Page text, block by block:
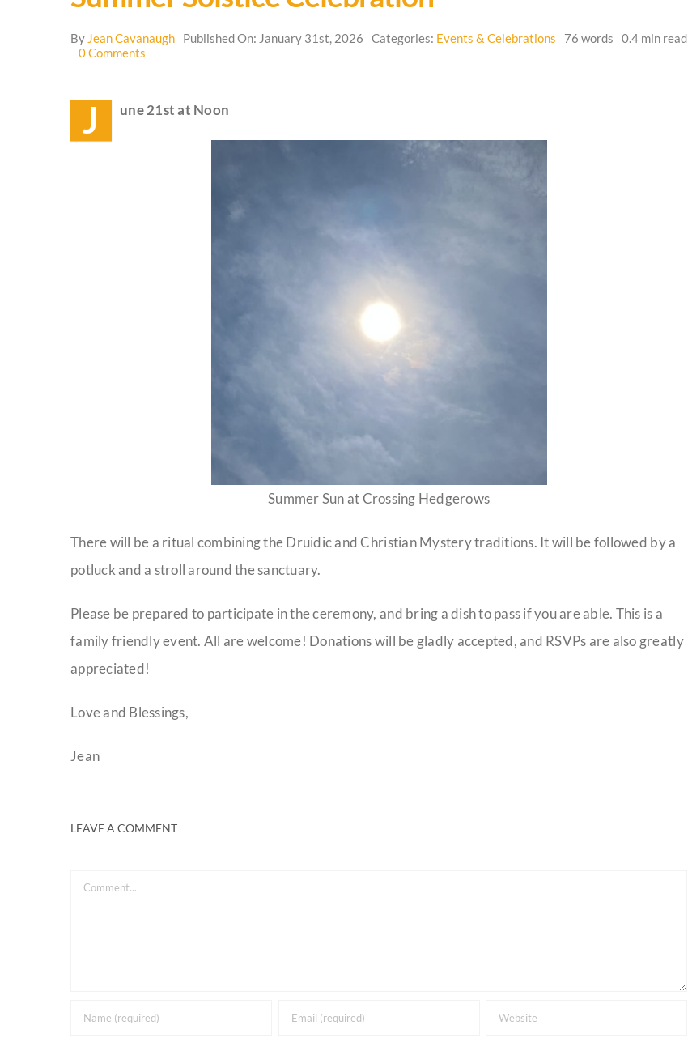
By Jean Cavanaugh Published On: January 31st, 2026 Categories: Events & Celebrations 76 words
0.4 min read
0 Comments
J une 21st at Noon
Summer Sun at Crossing Hedgerows
There will be a ritual combining the Druidic and Christian Mystery traditions. It will be followed by a
potluck and a stroll around the sanctuary.
Please be prepared to participate in the ceremony, and bring a dish to pass if you are able. This is a
family friendly event. All are welcome! Donations will be gladly accepted, and RSVPs are also greatly
appreciated!
Love and Blessings,
Jean
LEAVE A COMMENT
Comment